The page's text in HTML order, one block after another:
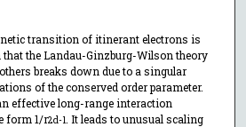
transition of itinerant electrons is
the Landau-Ginzburg-Wilson theory
breaks down due to a singular
of the conserved order parameter.
effective long-range interaction
form 1/r2d-1 . It leads to unusual scaling